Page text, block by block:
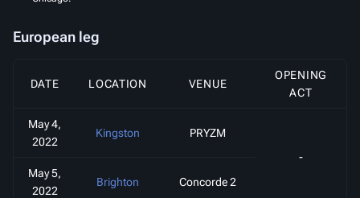
European leg
DATE LOCATION VENUE
OPENING
ACT
May 4,
2022
Kingston
PRYZM
-
May 5,
2022
Brighton Concorde 2